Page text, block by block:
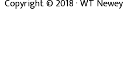
Copyright ©2018· WT